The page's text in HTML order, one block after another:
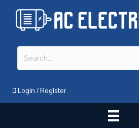
Login /Register